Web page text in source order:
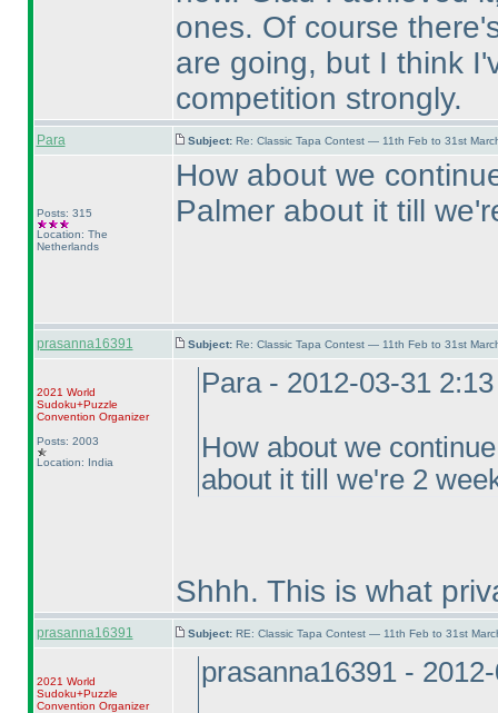
ones. Of course
are going, but I think
competition strongly.
Para Subject: Re: Classic Tapa Contest — 11th Feb to 31st
Posts: 315
Location: The
Netherlands
How about we
Palmer about it till
prasanna16391 Subject: Re: Classic Tapa Contest — 11th Feb to 31st
2021 World
Sudoku+Puzzle
Convention Organizer
Posts: 2003
Location: India
Para - 2012-03-31
How about we
about it till we're 2
Shhh. This is what
prasanna16391 Subject: RE: Classic Tapa Contest — 11th Feb to 31st
2021 World
Sudoku+Puzzle
Convention Organizer
prasanna16391 -